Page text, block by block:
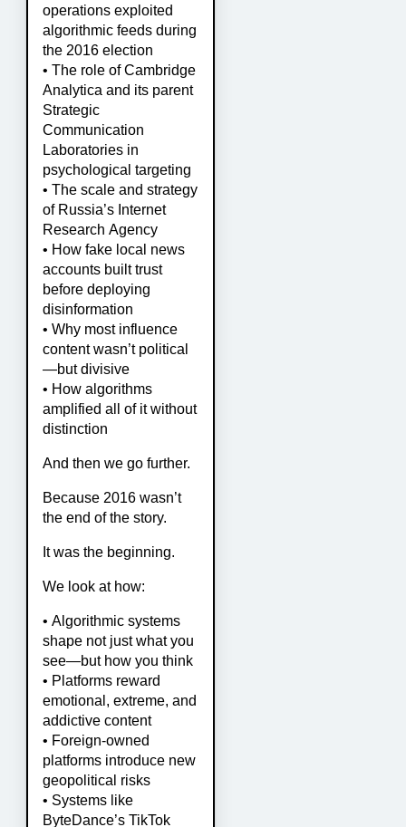
operations exploited
algorithmic feeds during
the 2016 election
• The role of Cambridge
Analytica and its parent
Strategic
Communication
Laboratories in
psychological targeting
• The scale and strategy
of Russia’s Internet
Research Agency
• How fake local news
accounts built trust
before deploying
disinformation
• Why most influence
content wasn’t political
—but divisive
• How algorithms
amplified all of it without
distinction
And then we go further.
Because 2016 wasn’t
the end of the story.
It was the beginning.
We look at how:
• Algorithmic systems
shape not just what you
see—but how you think
• Platforms reward
emotional, extreme, and
addictive content
• Foreign-owned
platforms introduce new
geopolitical risks
• Systems like
ByteDance’s TikTok